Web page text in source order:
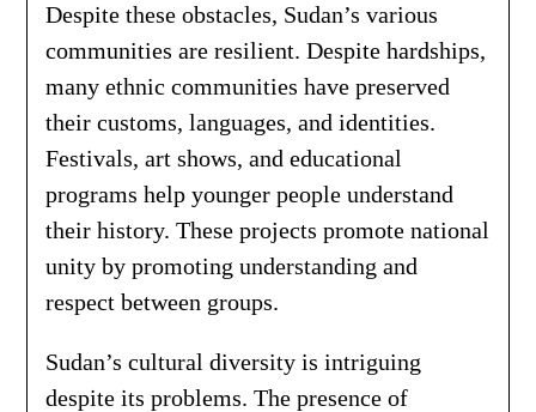
Despite these obstacles, Sudan’s various
communities are resilient. Despite hardships,
many ethnic communities have preserved
their customs, languages, and identities.
Festivals, art shows, and educational
programs help younger people understand
their history. These projects promote national
unity by promoting understanding and
respect between groups.
Sudan’s cultural diversity is intriguing
despite its problems. The presence of